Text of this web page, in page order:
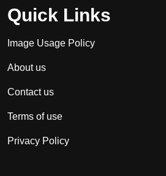
Quick Links
Image Usage Policy
About us
Contact us
Terms of use
Privacy Policy